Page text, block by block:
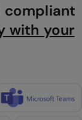
compliant
with your